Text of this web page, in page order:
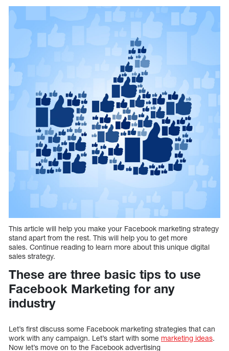
This article will help you make your Facebook marketing strategy
stand apart from the rest. This will help you to get more
sales. Continue reading to learn more about this unique digital
sales strategy.
These are three basic tips to use
Facebook Marketing for any
industry
Let’s first discuss some Facebook marketing strategies that can
work with any campaign. Let’s start with some marketing ideas.
Now let’s move on to the Facebook advertising